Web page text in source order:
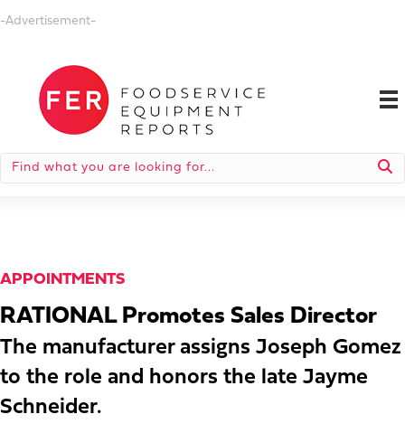
-Advertisement-
APPOINTMENTS
RATIONAL Promotes Sales Director
The manufacturer assigns Joseph Gomez
to the role and honors the late Jayme
Schneider.